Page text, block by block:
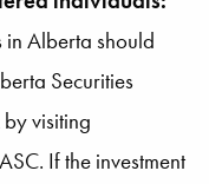
in Alberta should
Securities
visiting
If the investment